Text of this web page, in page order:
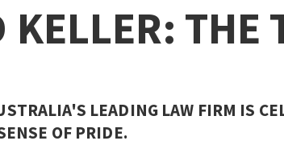
KELLER: THE
LEADING LAW FIRM IS
OF PRIDE.